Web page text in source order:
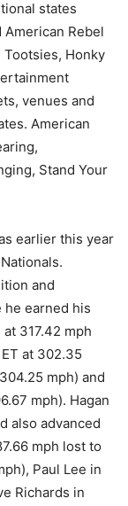
states
Rebel
Tootsies, Honky
venues and
American
Stand Your
earlier this year
and
he earned his
317.42 mph
at 302.35
mph) and
mph). Hagan
also advanced
mph lost to
Paul Lee in
Richards in